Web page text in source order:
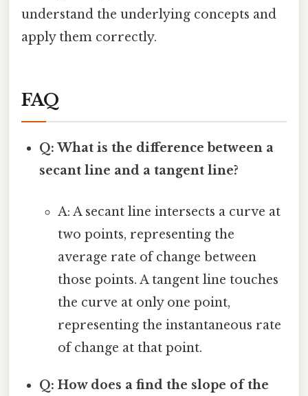
understand the underlying concepts and
apply them correctly.
FAQ
Q: What is the difference between a
secant line and a tangent line?
A: A secant line intersects a curve at
two points, representing the
average rate of change between
those points. A tangent line touches
the curve at only one point,
representing the instantaneous rate
of change at that point.
Q: How does a find the slope of the